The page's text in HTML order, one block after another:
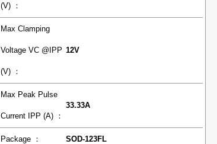
(V) ：
Max Clamping
Voltage VC @IPP
(V) ：
12V
Max Peak Pulse
Current IPP (A) ：
33.33A
Package ： SOD-123FL